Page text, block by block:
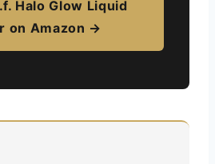
Halo Glow Liquid
on Amazon →